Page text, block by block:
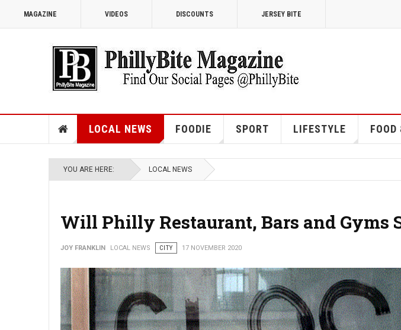
MAGAZINE VIDEOS DISCOUNTS JERSEY BITE
LOCAL NEWS FOODIE SPORT LIFESTYLE FOOD
YOU ARE HERE: LOCAL NEWS
Will Philly Restaurant, Bars and Gyms
JOY FRANKLIN LOCAL NEWS CITY 17 NOVEMBER 2020